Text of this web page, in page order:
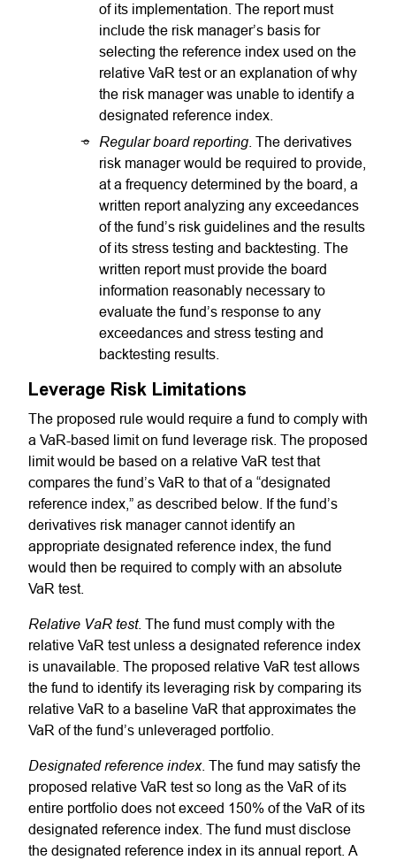
of its implementation. The report must
include the risk manager’s basis for
selecting the reference index used on the
relative VaR test or an explanation of why
the risk manager was unable to identify a
designated reference index.
Regular board reporting . The derivatives
risk manager would be required to provide,
at a frequency determined by the board, a
written report analyzing any exceedances
of the fund’s risk guidelines and the results
of its stress testing and backtesting. The
written report must provide the board
information reasonably necessary to
evaluate the fund’s response to any
exceedances and stress testing and
backtesting results.
Leverage Risk Limitations
The proposed rule would require a fund to comply with
a VaR-based limit on fund leverage risk. The proposed
limit would be based on a relative VaR test that
compares the fund’s VaR to that of a “designated
reference index,” as described below. If the fund’s
derivatives risk manager cannot identify an
appropriate designated reference index, the fund
would then be required to comply with an absolute
VaR test.
Relative VaR test. The fund must comply with the
relative VaR test unless a designated reference index
is unavailable. The proposed relative VaR test allows
the fund to identify its leveraging risk by comparing its
relative VaR to a baseline VaR that approximates the
VaR of the fund’s unleveraged portfolio.
Designated reference index. The fund may satisfy the
proposed relative VaR test so long as the VaR of its
entire portfolio does not exceed 150% of the VaR of its
designated reference index. The fund must disclose
the designated reference index in its annual report. A